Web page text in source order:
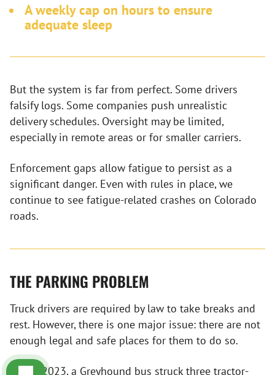
A weekly cap on hours to ensure
adequate sleep
But the system is far from perfect. Some drivers
falsify logs. Some companies push unrealistic
delivery schedules. Oversight may be limited,
especially in remote areas or for smaller carriers.
Enforcement gaps allow fatigue to persist as a
significant danger. Even with rules in place, we
continue to see fatigue-related crashes on Colorado
roads.
THE PARKING PROBLEM
Truck drivers are required by law to take breaks and
rest. However, there is one major issue: there are not
enough legal and safe places for them to do so.
In July 2023, a Greyhound bus struck three tractor-